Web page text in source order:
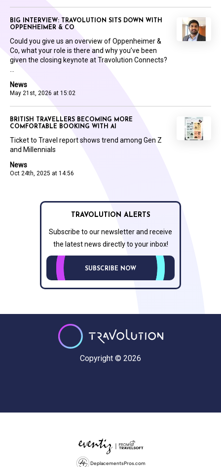
News
May 21st, 2026 at 15:02
BIG INTERVIEW: TRAVOLUTION SITS DOWN WITH
OPPENHEIMER & CO
Could you give us an overview of Oppenheimer &
Co, what your role is there and why you’ve been
given the closing keynote at Travolution Connects?
News
Oct 24th, 2025 at 14:56
BRITISH TRAVELLERS BECOMING MORE
COMFORTABLE BOOKING WITH AI
Ticket to Travel report shows trend among Gen Z
and Millennials
TRAVOLUTION ALERTS
Subscribe to our newsletter and receive
the latest news directly to your inbox!
SUBSCRIBE NOW
Copyright © 2026
DeplacementsPros.com